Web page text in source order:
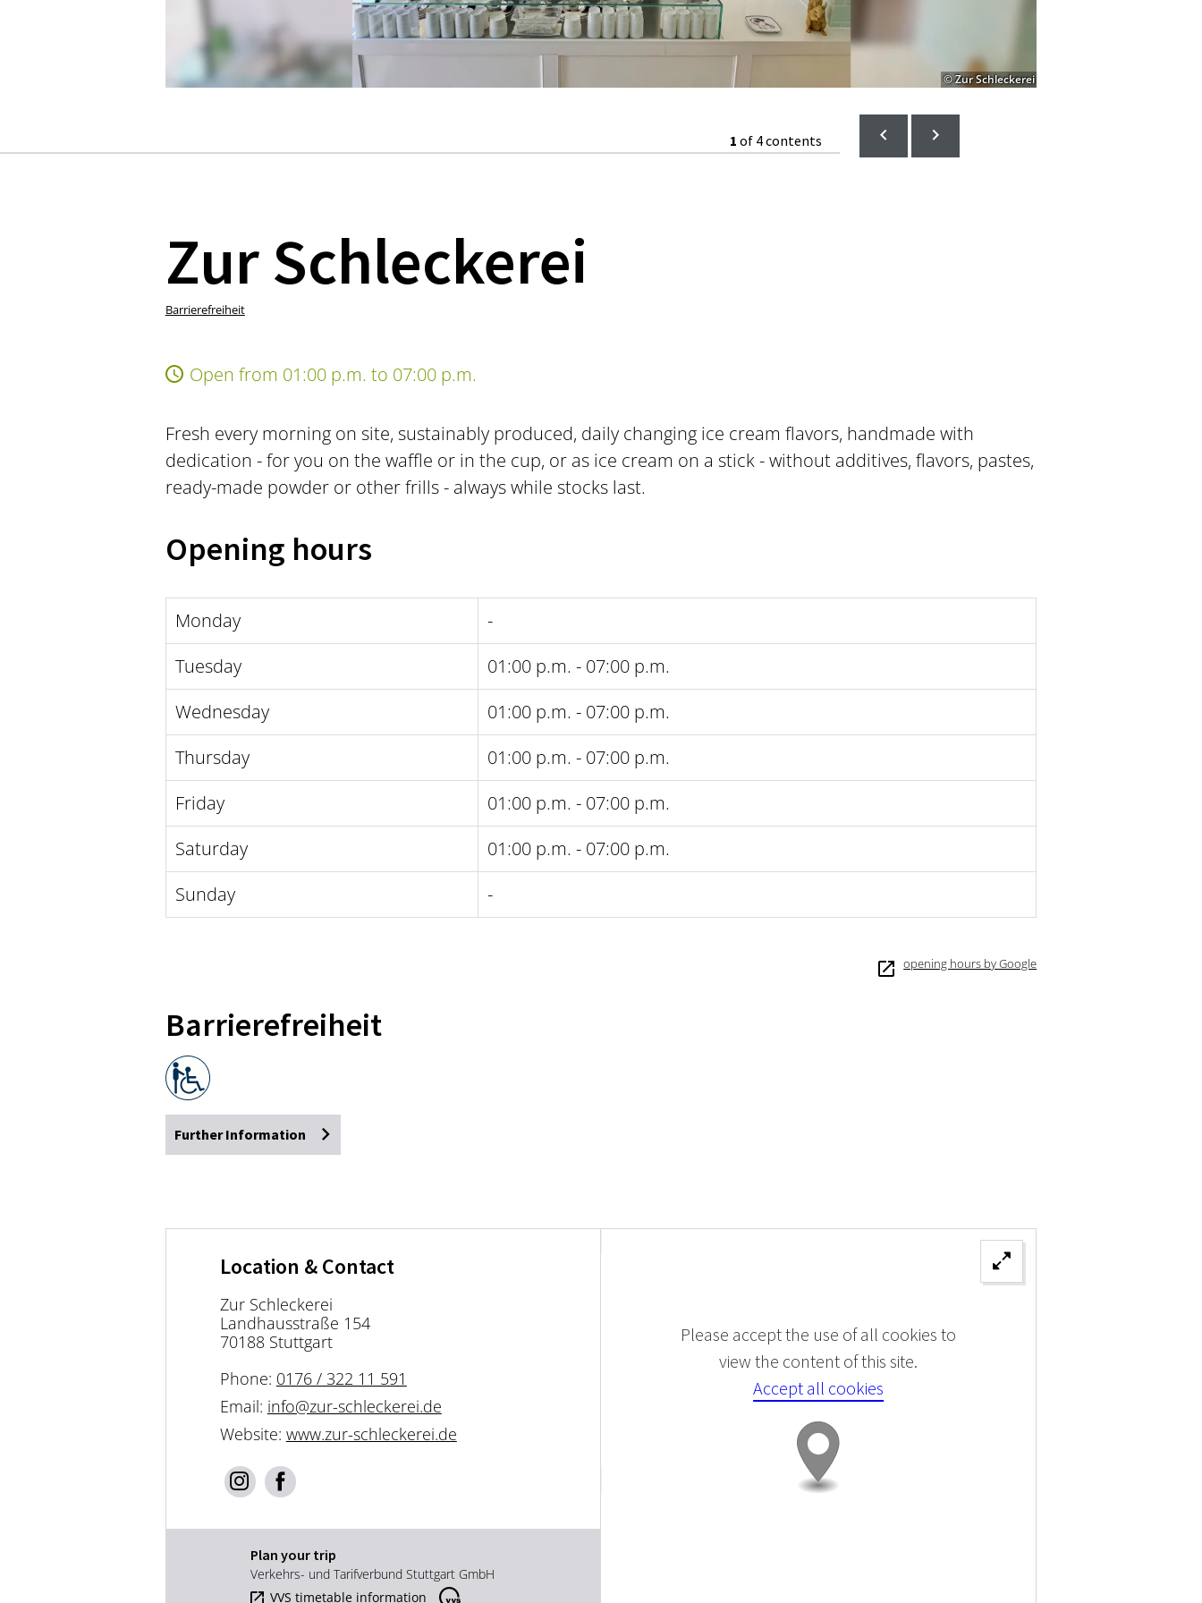
© Zur Schleckerei
1 of 4 contents
Zur Schleckerei
Barrierefreiheit
Open from 01:00 p.m. to 07:00 p.m.
Fresh every morning on site, sustainably produced, daily changing ice cream flavors, handmade with
dedication - for you on the waffle or in the cup, or as ice cream on a stick - without additives, flavors, pastes,
ready-made powder or other frills - always while stocks last.
Opening hours
Monday
-
Tuesday
01:00 p.m. - 07:00 p.m.
Wednesday
01:00 p.m. - 07:00 p.m.
Thursday
01:00 p.m. - 07:00 p.m.
Friday
01:00 p.m. - 07:00 p.m.
Saturday
01:00 p.m. - 07:00 p.m.
Sunday
-
opening hours by Google
Barrierefreiheit
Further Information
Location & Contact
Zur Schleckerei
Landhausstraße 154
70188 Stuttgart
Phone: 0176 / 322 11 591
Email: info@zur-schleckerei.de
Website: www.zur-schleckerei.de
Plan your trip
Verkehrs- und Tarifverbund Stuttgart GmbH
VVS timetable information
Please accept the use of all cookies to
view the content of this site.
Accept all cookies